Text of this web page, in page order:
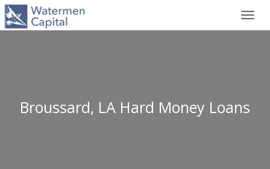
Broussard, LA Hard Money Loans